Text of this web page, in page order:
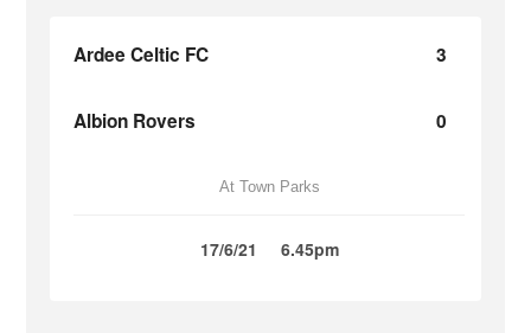
Ardee Celtic FC 3
Albion Rovers 0
At Town Parks
17/6/21 6.45pm